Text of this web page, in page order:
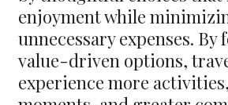
enjoyment while
unnecessary expenses. By
value-driven options,
experience more